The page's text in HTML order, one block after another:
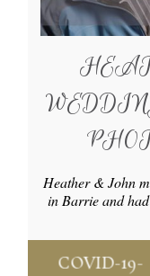
Heather & John
in Barrie and
COVID-